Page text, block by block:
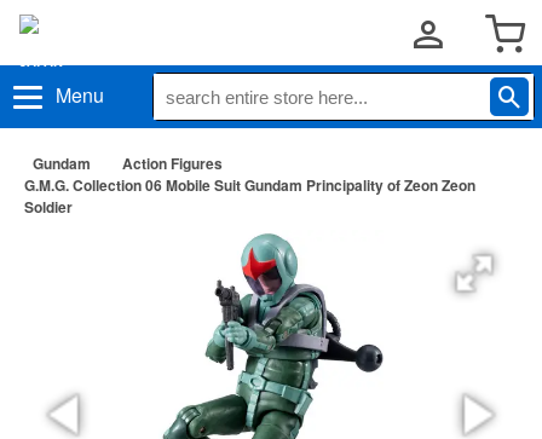
Menu
Gundam
Action Figures
G.M.G. Collection 06 Mobile Suit Gundam Principality of Zeon Zeon
Soldier